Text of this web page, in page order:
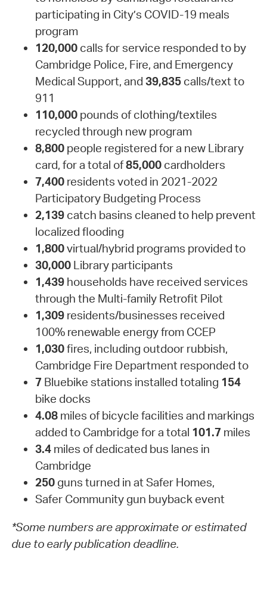
participating in City’s COVID-19 meals
program
120,000calls for service responded to by
Cambridge Police, Fire, and Emergency
Medical Support, and 39,835calls/text to
911
110,000pounds of clothing/textiles
recycled through new program
8,800people registered for a new Library
card, for a total of85,000cardholders
7,400residents voted in 2021-2022
Participatory Budgeting Process
2,139catch basins cleaned to help prevent
localized flooding
1,800virtual/hybrid programs provided to
30,000Library participants
1,439households have received services
through the Multi-family Retrofit Pilot
1,309residents/businesses received
100% renewable energy from CCEP
1,030fires, including outdoor rubbish,
Cambridge Fire Department responded to
7 Bluebike stations installed totaling 154
bike docks
4.08miles of bicycle facilities and markings
added to Cambridge for a total 101.7 miles
3.4miles of dedicated bus lanes in
Cambridge
250guns turned in at Safer Homes,
Safer Community gun buyback event
*Some numbers are approximate or estimated
due to early publication deadline.